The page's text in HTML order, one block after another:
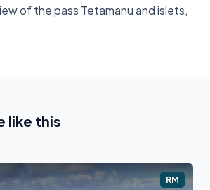
of the pass Tetamanu and islets,
like this
RM